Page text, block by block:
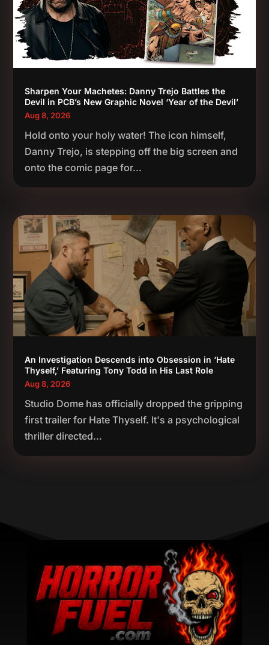
Sharpen Your Machetes: Danny Trejo Battles the
Devil in PCB’s New Graphic Novel ‘Year of the Devil’
Aug 8, 2026
Hold onto your holy water! The icon himself,
Danny Trejo, is stepping off the big screen and
onto the comic page for...
An Investigation Descends into Obsession in ‘Hate
Thyself,’ Featuring Tony Todd in His Last Role
Aug 8, 2026
Studio Dome has officially dropped the gripping
first trailer for Hate Thyself. It's a psychological
thriller directed...